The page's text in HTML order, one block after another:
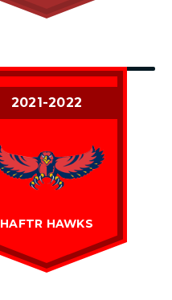
2021-2022
HAFTR HAWKS